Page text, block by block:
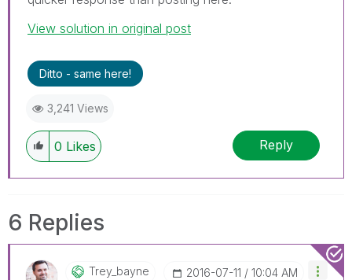
View solution in original post
Ditto - same here!
3,241 Views
0 Likes Reply
6 Replies
Trey_bayne ‎2016-07-11 10:04 AM